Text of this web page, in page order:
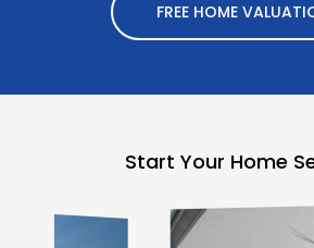
FREE HOME
Start Your Home